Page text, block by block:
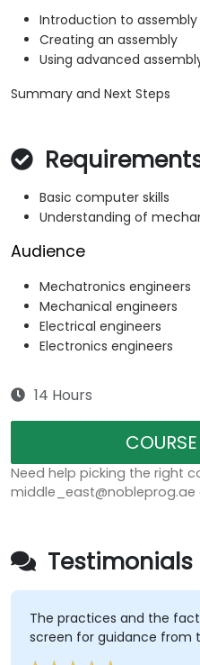
Introduction to assembly
Creating an assembly
Using advanced
Summary and Next Steps
Basic computer skills
Understanding of
Audience
Mechatronics engineers
Mechanical engineers
Electrical engineers
Electronics engineers
14 Hours
Need help picking the right
middle_east@nobleprog.ae
Testimonials
The practices and the
screen for guidance from